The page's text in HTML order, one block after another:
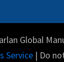
Global
Service| Do